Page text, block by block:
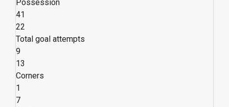
Possession
41
22
Total goal attempts
9
13
Corners
1
7